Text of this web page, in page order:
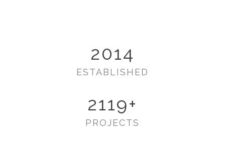
2014
ESTABLISHED
2119+
PROJECTS